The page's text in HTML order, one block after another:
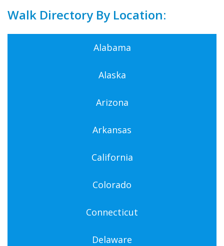
Walk Directory By Location:
Alabama
Alaska
Arizona
Arkansas
California
Colorado
Connecticut
Delaware